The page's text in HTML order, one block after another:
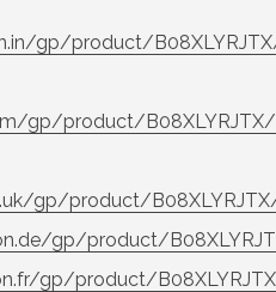
gp/product/
gp/product/B08XLYRJTX/
gp/product/
gp/product/
gp/product/